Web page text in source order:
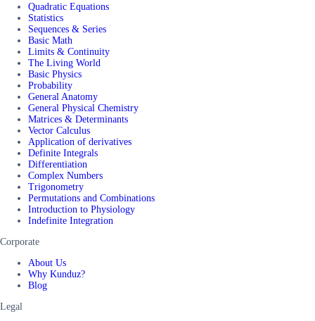
Quadratic Equations
Statistics
Sequences & Series
Basic Math
Limits & Continuity
The Living World
Basic Physics
Probability
General Anatomy
General Physical Chemistry
Matrices & Determinants
Vector Calculus
Application of derivatives
Definite Integrals
Differentiation
Complex Numbers
Trigonometry
Permutations and Combinations
Introduction to Physiology
Indefinite Integration
Corporate
About Us
Why Kunduz?
Blog
Legal